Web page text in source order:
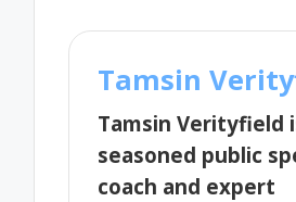
Tamsin
Tamsin Verityfield
seasoned public
coach and expert